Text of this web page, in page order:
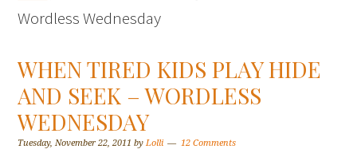
Wordless Wednesday
WHEN TIRED KIDS PLAY HIDE
AND SEEK – WORDLESS
WEDNESDAY
Tuesday, November 22, 2011 byLolli 12 Comments